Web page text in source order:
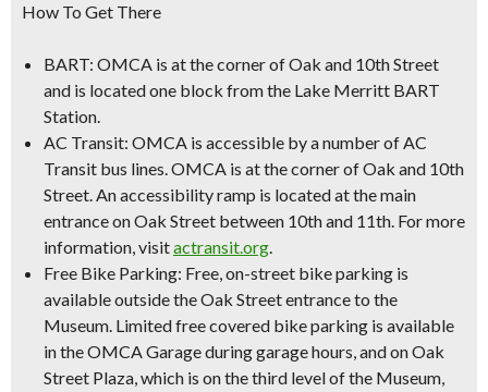
How To Get There
BART: OMCA is at the corner of Oak and 10th Street
and is located one block from the Lake Merritt BART
Station.
AC Transit: OMCA is accessible by a number of AC
Transit bus lines. OMCA is at the corner of Oak and 10th
Street. An accessibility ramp is located at the main
entrance on Oak Street between 10th and 11th. For more
information, visitactransit.org.
Free Bike Parking: Free, on-street bike parking is
available outside the Oak Street entrance to the
Museum. Limited free covered bike parking is available
in the OMCA Garage during garage hours, and on Oak
Street Plaza, which is on the third level of the Museum,